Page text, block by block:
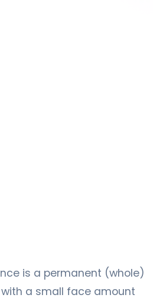
is a permanent (whole)
a small face amount